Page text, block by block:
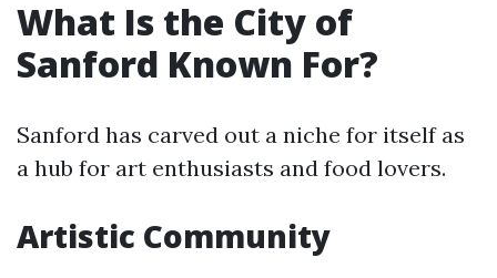
What Is the City of
Sanford Known For?
Sanford has carved out a niche for itself as
a hub for art enthusiasts and food lovers.
Artistic Community